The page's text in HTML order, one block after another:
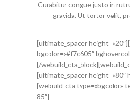
Curabitur congue justo in
gravida. Ut tortor velit,
[ultimate_spacer
bgcolor=»#f7c605″
[/
[ultimate_spacer height=»80″
[webuild_cta type=»bgcolor»
85″]